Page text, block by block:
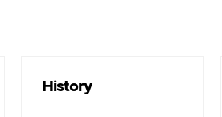
History